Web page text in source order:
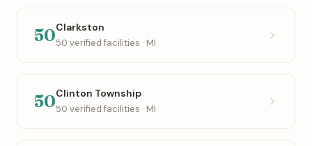
50Clarkston
50 verified facilities · MI
50Clinton Township
50 verified facilities · MI